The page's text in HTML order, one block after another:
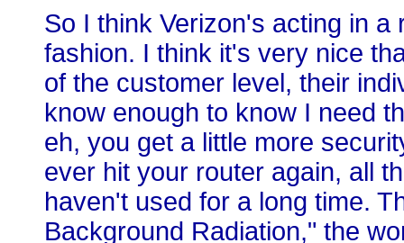
So I think Verizon's acting in
fashion. I think it's very nice
of the customer level, their
know enough to know I need
eh, you get a little more
ever hit your router again, all
haven't used for a long time.
Background Radiation," the